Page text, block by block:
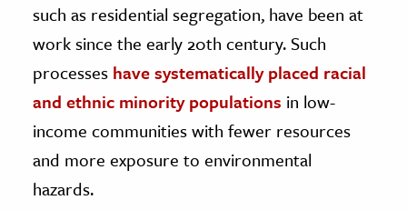
such as residential segregation, have been at
work since the early 20th century. Such
processes have systematically placed racial
and ethnic minority populations in low-
income communities with fewer resources
and more exposure to environmental
hazards.